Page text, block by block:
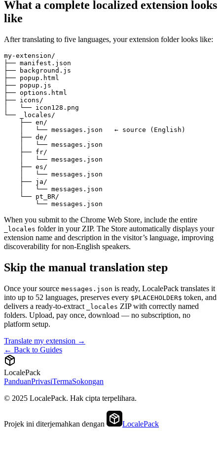
What a complete localized extension looks
like
After translating to five languages, your extension folder looks like:
my-extension/
├── manifest.json
├── background.js
├── popup.html
├── popup.js
├── options.html
├── icons/
│   └── icon128.png
└── _locales/
    ├── en/
    │   └── messages.json   ← source (English)
    ├── de/
    │   └── messages.json
    ├── fr/
    │   └── messages.json
    ├── es/
    │   └── messages.json
    ├── ja/
    │   └── messages.json
    └── pt_BR/
        └── messages.json
When you submit to the Chrome Web Store, include the entire
_locales folder in your ZIP. The Store automatically displays your
extension name and description in the visitor’s language, improving
discoverability for non-English speakers.
Skip the manual translation step
Once your source messages.json is ready, LocalePack translates it
into up to 52 languages, preserves every $PLACEHOLDER$ token, and
delivers a ready-to-extract
_locales ZIP with correctly named
folders. Upload, pay once, download — no subscription, no
platform setup.
Translate my extension →
← Back to Guides
LocalePack
PanduanPrivasiTermaSokongan
© 2025 LocalePack. Hak cipta terpelihara.
Projek ini diterjemahkan dengan LocalePack